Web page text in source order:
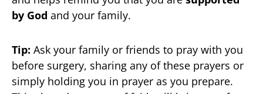
by God and your family.
Tip: Ask your family or friends to pray with you
before surgery, sharing any of these prayers or
simply holding you in prayer as you prepare.